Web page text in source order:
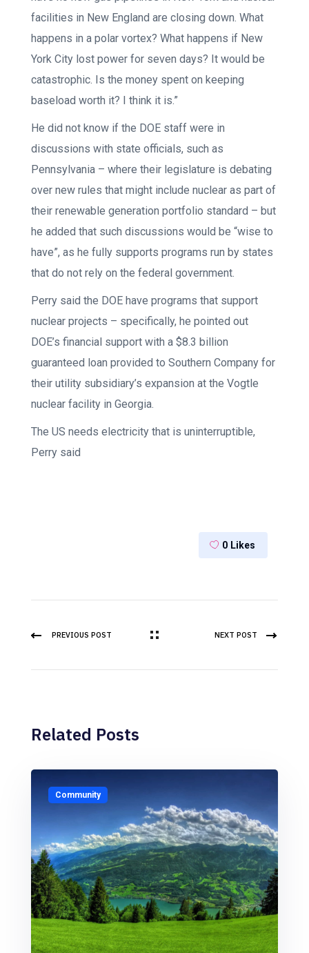
facilities in New England are closing down. What
happens in a polar vortex? What happens if New
York City lost power for seven days? It would be
catastrophic. Is the money spent on keeping
baseload worth it? I think it is.”
He did not know if the DOE staff were in
discussions with state officials, such as
Pennsylvania – where their legislature is debating
over new rules that might include nuclear as part of
their renewable generation portfolio standard – but
he added that such discussions would be “wise to
have”, as he fully supports programs run by states
that do not rely on the federal government.
Perry said the DOE have programs that support
nuclear projects – specifically, he pointed out
DOE’s financial support with a $8.3 billion
guaranteed loan provided to Southern Company for
their utility subsidiary’s expansion at the Vogtle
nuclear facility in Georgia.
The US needs electricity that is uninterruptible,
Perry said
0 Likes
PREVIOUS POST NEXT POST
Related Posts
Community